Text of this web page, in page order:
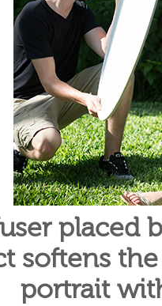
placed
softens
portrait